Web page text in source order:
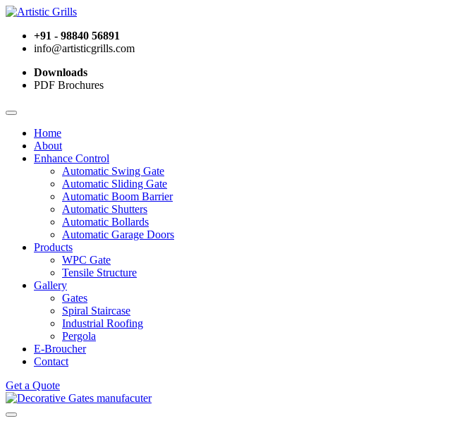
+91 - 98840 56891
info@artisticgrills.com
Downloads
PDF Brochures
Home
About
Enhance Control
Automatic Swing Gate
Automatic Sliding Gate
Automatic Boom Barrier
Automatic Shutters
Automatic Bollards
Automatic Garage Doors
Products
WPC Gate
Tensile Structure
Gallery
Gates
Spiral Staircase
Industrial Roofing
Pergola
E-Broucher
Contact
Get a Quote